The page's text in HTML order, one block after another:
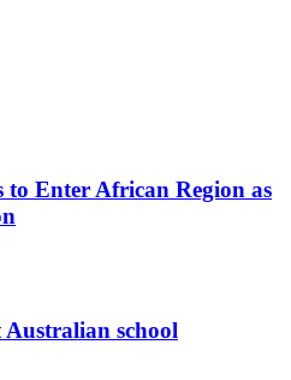
Enter African Region as
Australian school